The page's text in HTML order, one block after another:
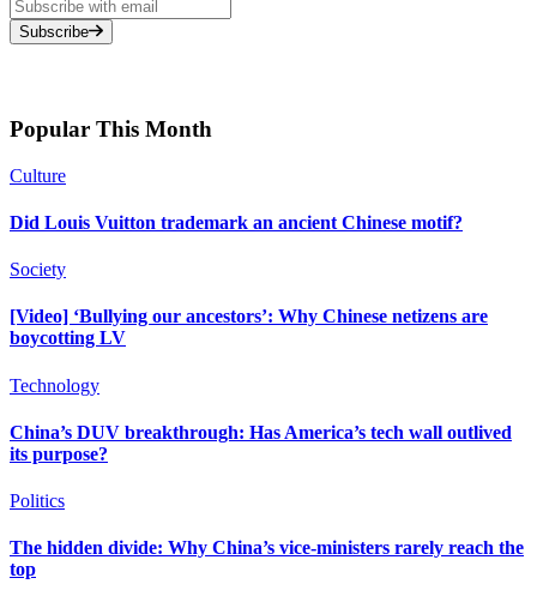
Subscribe
Popular This Month
Culture
Did Louis Vuitton trademark an ancient Chinese motif?
Society
[Video] ‘Bullying our ancestors’: Why Chinese netizens are
boycotting LV
Technology
China’s DUV breakthrough: Has America’s tech wall outlived
its purpose?
Politics
The hidden divide: Why China’s vice-ministers rarely reach the
top